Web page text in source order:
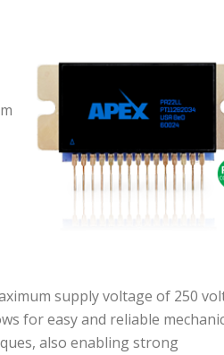
supply voltage of 250
for easy and reliable
also enabling strong